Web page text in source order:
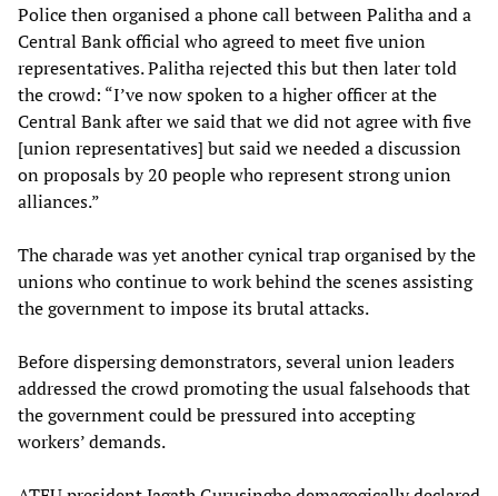
Police then organised a phone call between Palitha and a
Central Bank official who agreed to meet five union
representatives. Palitha rejected this but then later told
the crowd: “I’ve now spoken to a higher officer at the
Central Bank after we said that we did not agree with five
[union representatives] but said we needed a discussion
on proposals by 20 people who represent strong union
alliances.”
The charade was yet another cynical trap organised by the
unions who continue to work behind the scenes assisting
the government to impose its brutal attacks.
Before dispersing demonstrators, several union leaders
addressed the crowd promoting the usual falsehoods that
the government could be pressured into accepting
workers’ demands.